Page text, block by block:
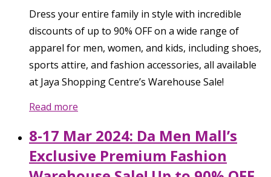
Dress your entire family in style with incredible
discounts of up to 90% OFF on a wide range of
apparel for men, women, and kids, including shoes,
sports attire, and fashion accessories, all available
at Jaya Shopping Centre’s Warehouse Sale!
Read more
8-17 Mar 2024: Da Men Mall’s
Exclusive Premium Fashion